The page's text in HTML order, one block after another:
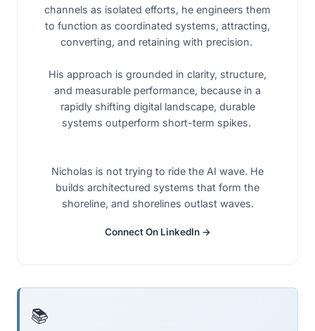
channels as isolated efforts, he engineers them
to function as coordinated systems, attracting,
converting, and retaining with precision.
His approach is grounded in clarity, structure,
and measurable performance, because in a
rapidly shifting digital landscape, durable
systems outperform short-term spikes.
Nicholas is not trying to ride the AI wave. He
builds architectured systems that form the
shoreline, and shorelines outlast waves.
Connect On LinkedIn →
📚